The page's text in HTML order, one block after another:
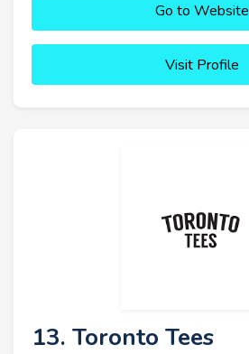
Go to Website
Visit Profile
13. Toronto Tees